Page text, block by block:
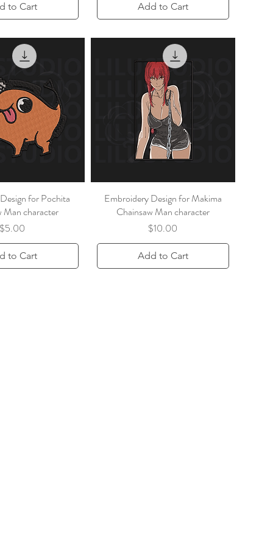
to Cart Add to Cart
for Pochita
Man character
Price
$5.00
to Cart
Embroidery Design for Makima
Chainsaw Man character
Price
$10.00
Add to Cart